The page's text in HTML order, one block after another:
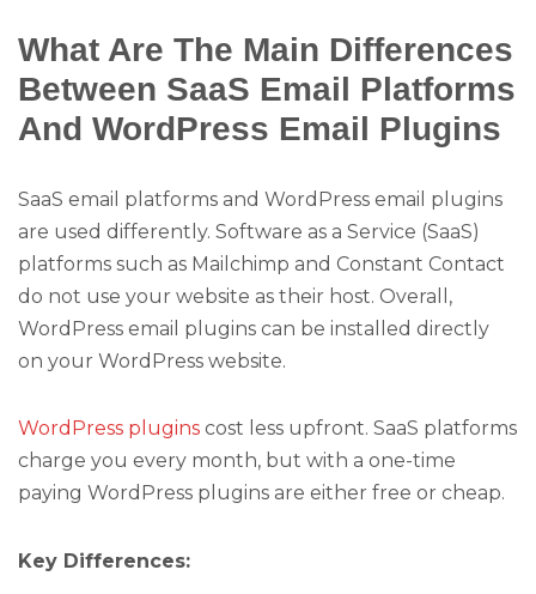
What Are The Main Differences
Between SaaS Email Platforms
And WordPress Email Plugins
SaaS email platforms and WordPress email plugins
are used differently. Software as a Service (SaaS)
platforms such as Mailchimp and Constant Contact
do not use your website as their host. Overall,
WordPress email plugins can be installed directly
on your WordPress website.
WordPress plugins cost less upfront. SaaS platforms
charge you every month, but with a one-time
paying WordPress plugins are either free or cheap.
Key Differences: